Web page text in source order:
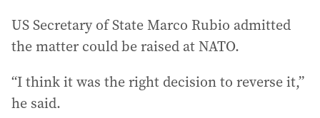
US Secretary of State Marco Rubio admitted
the matter could be raised at NATO.
“I think it was the right decision to reverse it,”
he said.